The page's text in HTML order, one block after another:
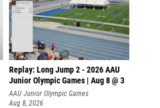
Replay: Long Jump 2 - 2026 AAU
Junior Olympic Games | Aug 8 @ 3
AAU Junior Olympic Games
Aug 8, 2026